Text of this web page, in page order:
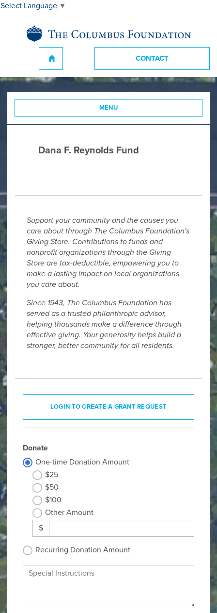
CONTACT
MENU
Dana F. Reynolds Fund
Support your community and the causes you
care about through The Columbus Foundation's
Giving Store. Contributions to funds and
nonprofit organizations through the Giving
Store are tax-deductible, empowering you to
make a lasting impact on local organizations
you care about.
Since 1943, The Columbus Foundation has
served as a trusted philanthropic advisor,
helping thousands make a difference through
effective giving. Your generosity helps build a
stronger, better community for all residents.
LOGIN TO CREATE A GRANT REQUEST
Donate
One-time Donation Amount
$25
$50
$100
Other Amount
$
Recurring Donation Amount
Special Instructions
Select Language ▼